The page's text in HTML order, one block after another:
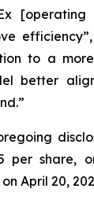
to a
better
per share,
April 20,